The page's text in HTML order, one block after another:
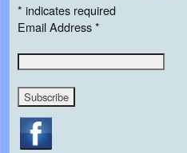
* indicates required
Email Address*